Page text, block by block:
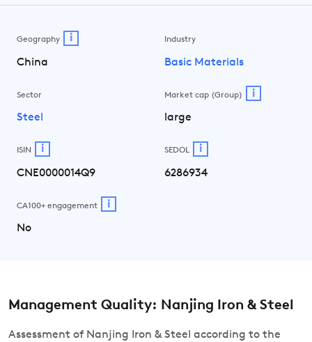
Geography i
China
Industry
Basic Materials
Sector
Steel
Market cap (Group) i
large
ISIN i
CNE0000014Q9
SEDOL i
6286934
CA100+ engagement i
No
Management Quality: Nanjing Iron & Steel
Assessment of Nanjing Iron & Steel according to the